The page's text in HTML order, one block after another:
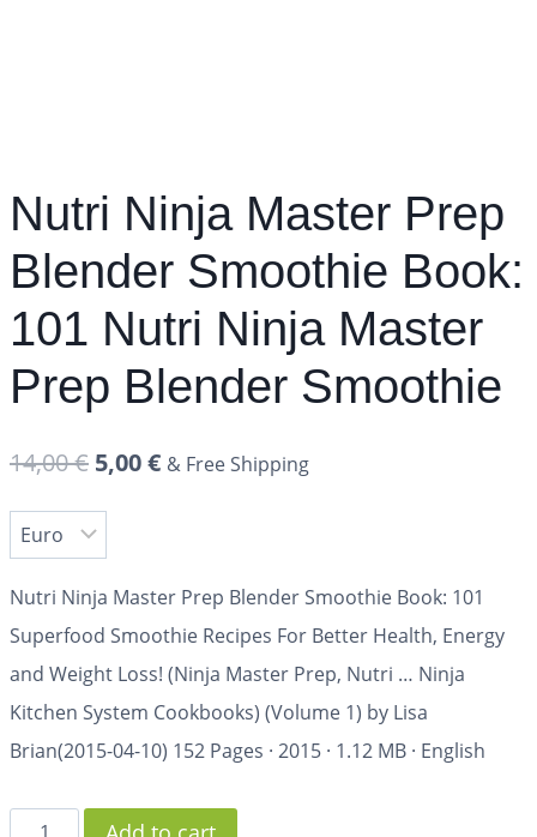
Nutri Ninja Master Prep
Blender Smoothie Book:
101 Nutri Ninja Master
Prep Blender Smoothie
14,00€ 5,00€ & Free Shipping
Nutri Ninja Master Prep Blender Smoothie Book: 101
Superfood Smoothie Recipes For Better Health, Energy
and Weight Loss! (Ninja Master Prep, Nutri … Ninja
Kitchen System Cookbooks) (Volume 1) by Lisa
Brian(2015-04-10) 152 Pages · 2015 · 1.12 MB · English